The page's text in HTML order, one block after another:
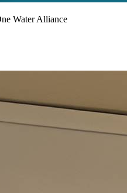
Water Alliance